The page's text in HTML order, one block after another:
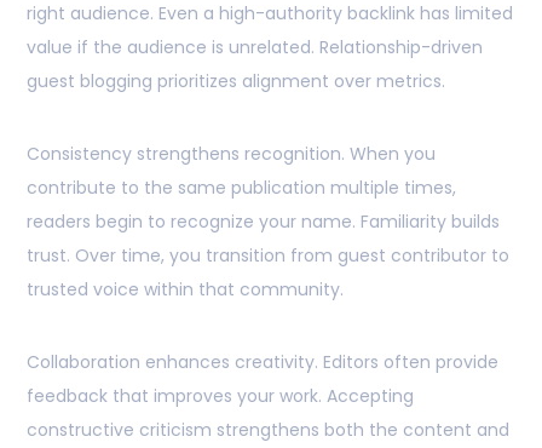
right audience. Even a high-authority backlink has limited
value if the audience is unrelated. Relationship-driven
guest blogging prioritizes alignment over metrics.
Consistency strengthens recognition. When you
contribute to the same publication multiple times,
readers begin to recognize your name. Familiarity builds
trust. Over time, you transition from guest contributor to
trusted voice within that community.
Collaboration enhances creativity. Editors often provide
feedback that improves your work. Accepting
constructive criticism strengthens both the content and